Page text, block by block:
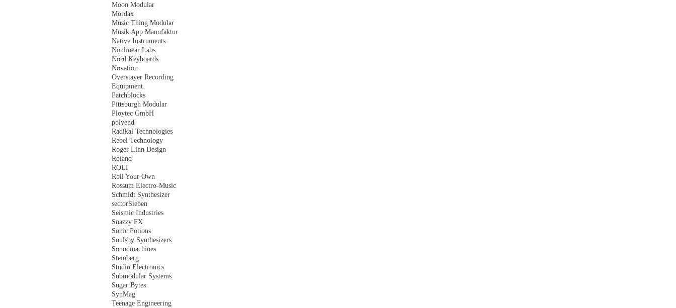
Moon Modular
Mordax
Music Thing Modular
Musik App Manufaktur
Native Instruments
Nonlinear Labs
Nord Keyboards
Novation
Overstayer Recording
Equipment
Patchblocks
Pittsburgh Modular
Ploytec GmbH
polyend
Radikal Technologies
Rebel Technology
Roger Linn Design
Roland
ROLI
Roll Your Own
Rossum Electro-Music
Schmidt Synthesizer
sectorSieben
Seismic Industries
Snazzy FX
Sonic Potions
Soulsby Synthesizers
Soundmachines
Steinberg
Studio Electronics
Submodular Systems
Sugar Bytes
SynMag
Teenage Engineering